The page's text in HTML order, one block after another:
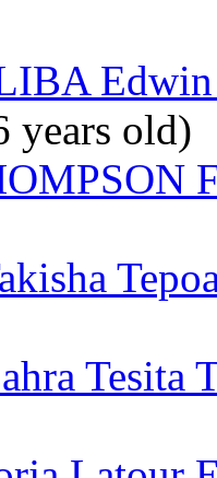
years old)
Tesita